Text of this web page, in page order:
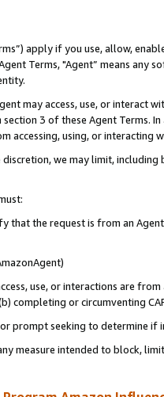
apply if you use, allow,
Terms, "Agent” means
may access, use, or
3 of these Agent Terms.
accessing, using, or interacting
we may limit,
that the request is from an
use, or interactions are
completing or circumventing
prompt seeking to determine if
measure intended to block,